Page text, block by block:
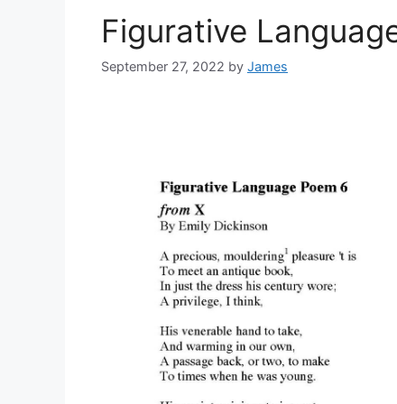
Figurative
September 27, 2022 by James